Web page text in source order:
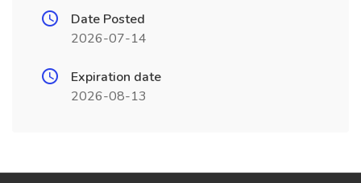
Date Posted
2026-07-14
Expiration date
2026-08-13